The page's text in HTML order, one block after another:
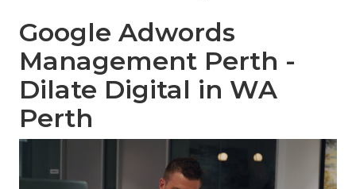
Google Adwords
Management Perth -
Dilate Digital in WA
Perth